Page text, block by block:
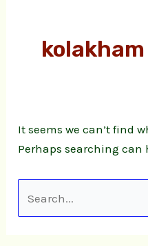
It seems we can’t find
Perhaps searching can